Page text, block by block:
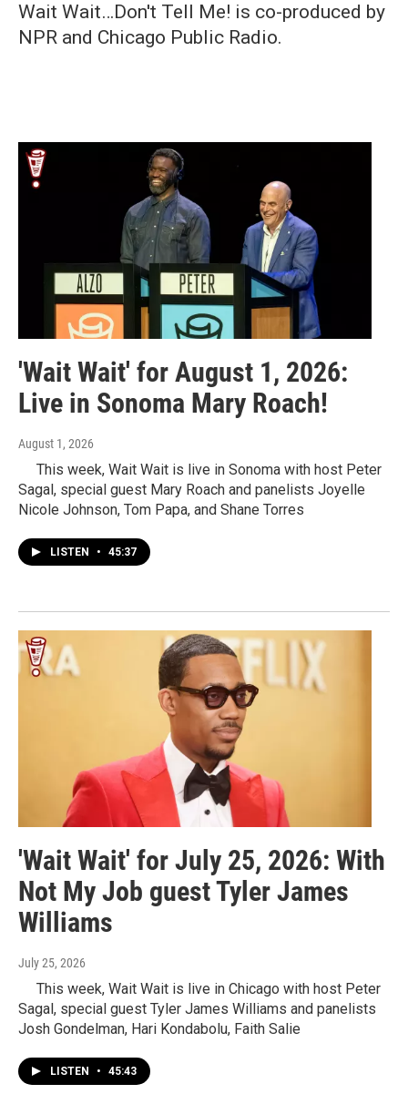
Wait Wait…Don't Tell Me! is co-produced by
NPR and Chicago Public Radio.
'Wait Wait' for August 1, 2026:
Live in Sonoma Mary Roach!
August 1, 2026
This week, Wait Wait is live in Sonoma with host Peter
Sagal, special guest Mary Roach and panelists Joyelle
Nicole Johnson, Tom Papa, and Shane Torres
LISTEN • 45:37
'Wait Wait' for July 25, 2026: With
Not My Job guest Tyler James
Williams
July 25, 2026
This week, Wait Wait is live in Chicago with host Peter
Sagal, special guest Tyler James Williams and panelists
Josh Gondelman, Hari Kondabolu, Faith Salie
LISTEN • 45:43